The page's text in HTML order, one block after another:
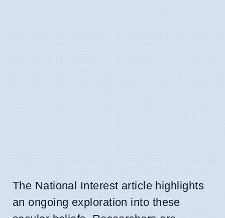
The National Interest article highlights
an ongoing exploration into these